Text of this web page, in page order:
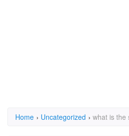
Home › Uncategorized › what is the